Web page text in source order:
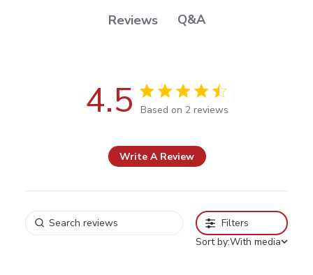
Reviews Q&A
4.5 4.5 out of 5 stars Based on 2
Based on 2 reviews
Write A Review
Filters
Sort by:With media